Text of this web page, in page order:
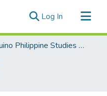
Log In (current)
Aquino Philippine Studies Collection